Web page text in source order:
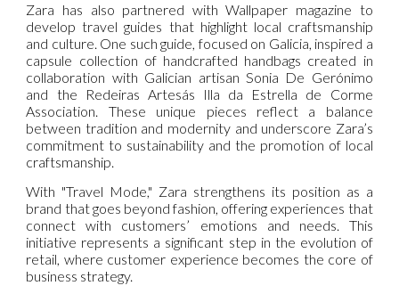
Zara has also partnered with Wallpaper magazine to
develop travel guides that highlight local craftsmanship
and culture. One such guide, focused on Galicia, inspired a
capsule collection of handcrafted handbags created in
collaboration with Galician artisan Sonia De Gerónimo
and the Redeiras Artesás Illa da Estrella de Corme
Association. These unique pieces reflect a balance
between tradition and modernity and underscore Zara’s
commitment to sustainability and the promotion of local
craftsmanship.
With "Travel Mode," Zara strengthens its position as a
brand that goes beyond fashion, offering experiences that
connect with customers’ emotions and needs. This
initiative represents a significant step in the evolution of
retail, where customer experience becomes the core of
business strategy.